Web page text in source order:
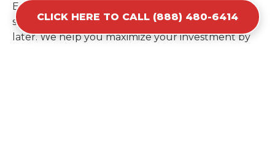
Estimating your volume correctly from the start
saves you the cost of ordering a second container
later. We help you maximize your investment by
CLICK HERE TO CALL (888) 480-6414